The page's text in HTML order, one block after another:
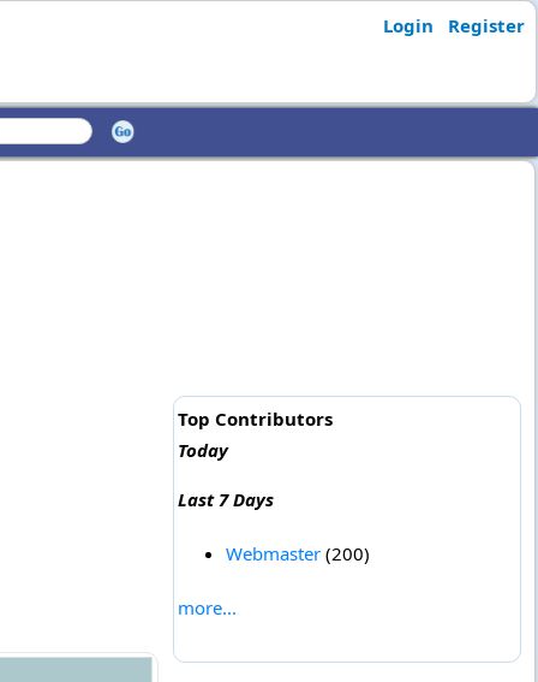
Login Register
Top Contributors
Today
Last 7 Days
Webmaster(200)
more...